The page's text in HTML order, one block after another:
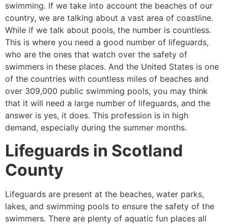
swimming. If we take into account the beaches of our
country, we are talking about a vast area of coastline.
While if we talk about pools, the number is countless.
This is where you need a good number of lifeguards,
who are the ones that watch over the safety of
swimmers in these places. And the United States is one
of the countries with countless miles of beaches and
over 309,000 public swimming pools, you may think
that it will need a large number of lifeguards, and the
answer is yes, it does. This profession is in high
demand, especially during the summer months.
Lifeguards in Scotland
County
Lifeguards are present at the beaches, water parks,
lakes, and swimming pools to ensure the safety of the
swimmers. There are plenty of aquatic fun places all